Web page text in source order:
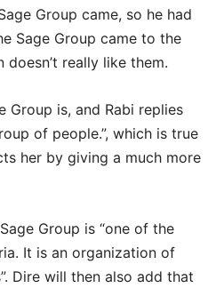
Group came, so he had
Sage Group came to the
really like them.
Group is, and Rabi replies
of people.”, which is true
her by giving a much more
Group is “one of the
It is an organization of
Dire will then also add that